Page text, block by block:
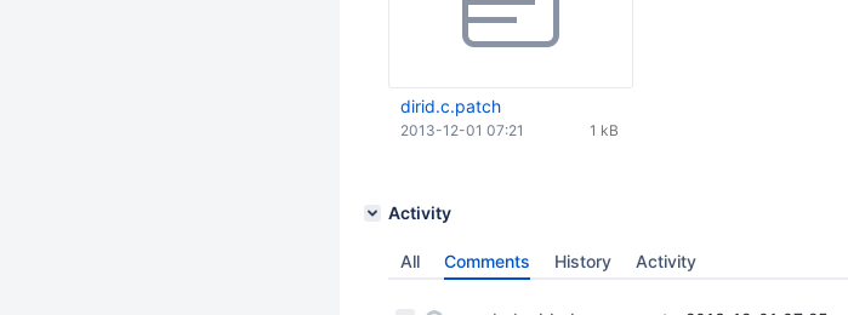
dirid.c.patch
1 kB
2013-12-01 07:21
Activity
All Comments History Activity